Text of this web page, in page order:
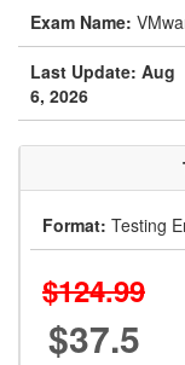
Exam Name:
Last Update: Aug
6, 2026
Format: Testing
$124.99
$37.5